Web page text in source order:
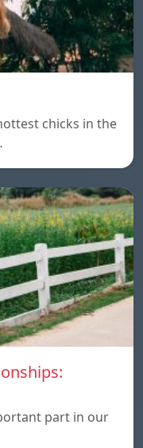
chicks in the
part in our